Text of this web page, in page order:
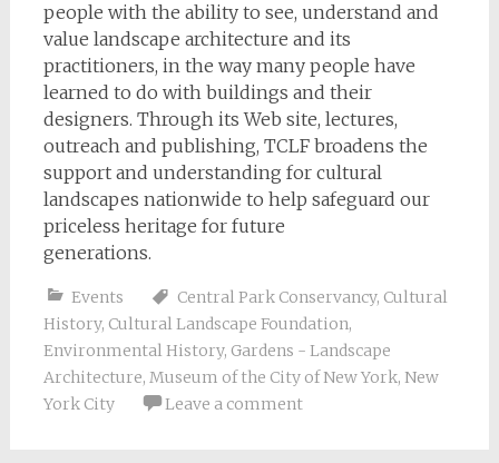
people with the ability to see, understand and
value landscape architecture and its
practitioners, in the way many people have
learned to do with buildings and their
designers. Through its Web site, lectures,
outreach and publishing, TCLF broadens the
support and understanding for cultural
landscapes nationwide to help safeguard our
priceless heritage for future
generations.
Events Central Park Conservancy, Cultural
History, Cultural Landscape Foundation,
Environmental History, Gardens - Landscape
Architecture, Museum of the City of New York, New
York City
Leave a comment